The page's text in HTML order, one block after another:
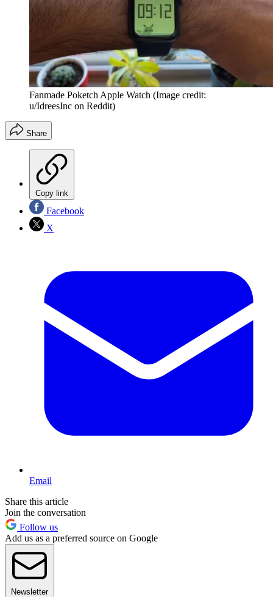
Fanmade Poketch Apple Watch (Image credit:
u/IdreesInc on Reddit)
Share
Copy link
Facebook
X
Email
Share this article
Join the conversation
Follow us
Add us as a preferred source on Google
Newsletter